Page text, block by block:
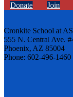
Donate Join
Cronkite School at
555 N. Central Ave.
Phoenix, AZ 85004
Phone: 602-496-1460